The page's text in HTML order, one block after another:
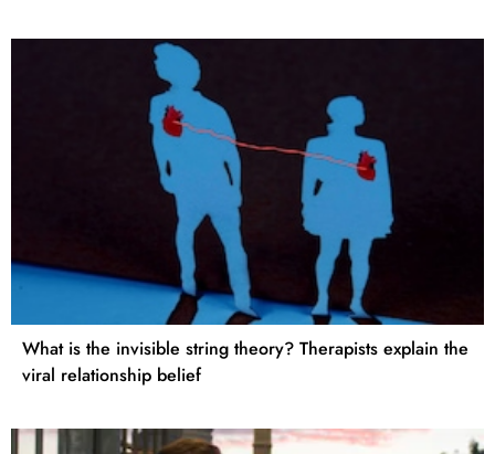
What is the invisible string theory? Therapists explain the
viral relationship belief